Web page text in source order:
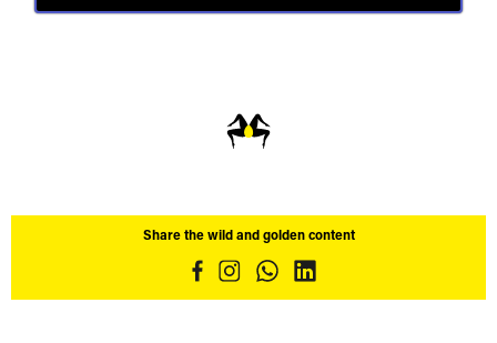
Share the wild and golden content